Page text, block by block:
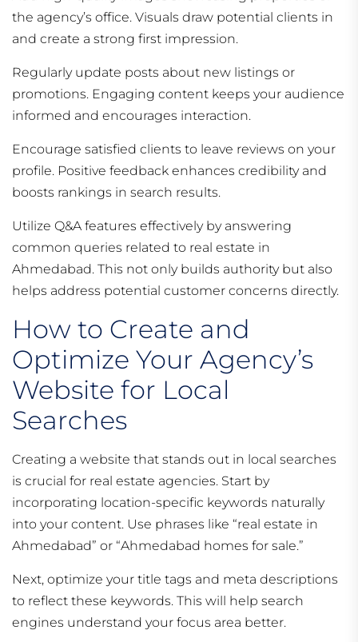
the agency’s office. Visuals draw potential clients in
and create a strong first impression.
Regularly update posts about new listings or
promotions. Engaging content keeps your audience
informed and encourages interaction.
Encourage satisfied clients to leave reviews on your
profile. Positive feedback enhances credibility and
boosts rankings in search results.
Utilize Q&A features effectively by answering
common queries related to real estate in
Ahmedabad. This not only builds authority but also
helps address potential customer concerns directly.
How to Create and
Optimize Your Agency’s
Website for Local
Searches
Creating a website that stands out in local searches
is crucial for real estate agencies. Start by
incorporating location-specific keywords naturally
into your content. Use phrases like “real estate in
Ahmedabad” or “Ahmedabad homes for sale.”
Next, optimize your title tags and meta descriptions
to reflect these keywords. This will help search
engines understand your focus area better.